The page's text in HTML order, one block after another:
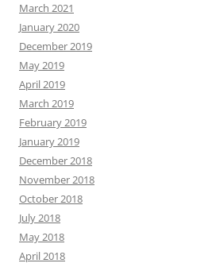
March 2021
January 2020
December 2019
May 2019
April 2019
March 2019
February 2019
January 2019
December 2018
November 2018
October 2018
July 2018
May 2018
April 2018